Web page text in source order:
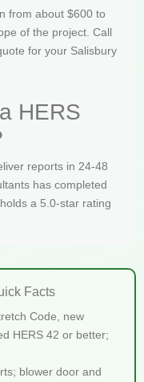
from about $600 to
of the project. Call
for your Salisbury
HERS
reports in 24-48
has completed
a 5.0-star rating
Facts
Code, new
HERS 42 or better;
blower door and